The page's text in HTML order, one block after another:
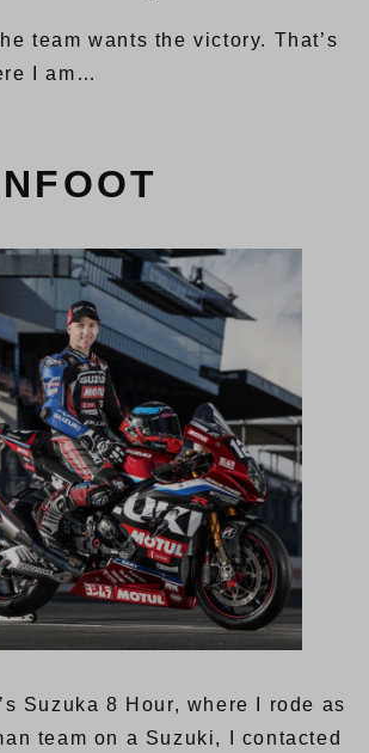
team wants the victory. That’s
I am…
Suzuka 8 Hour, where I rode as
team on a Suzuki, I contacted